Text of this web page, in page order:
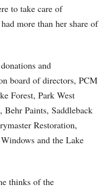
to take care of
more than her share of
and
board of directors, PCM
Forest, Park West
Behr Paints, Saddleback
Restoration,
and the Lake
thinks of the